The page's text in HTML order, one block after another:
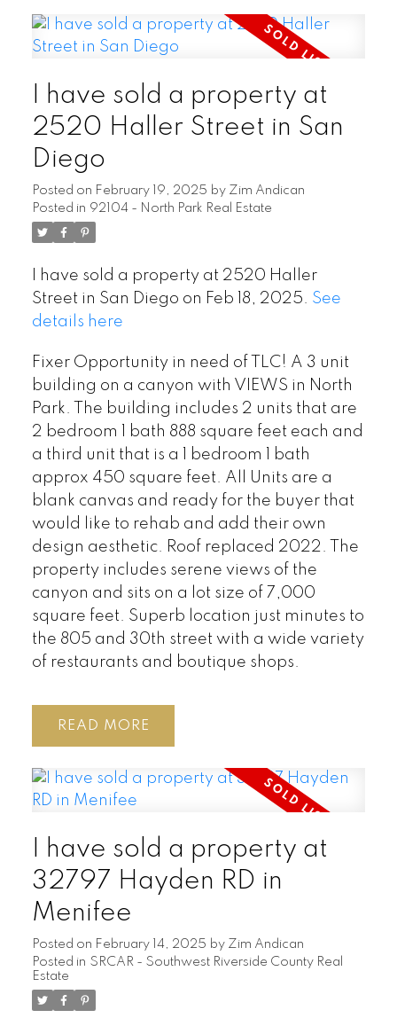
I have sold a property at
2520 Haller Street in San
Diego
Posted on February 19, 2025 by Zim Andican
Posted in 92104 - North Park Real Estate
I have sold a property at 2520 Haller
Street in San Diego on Feb 18, 2025. See
details here
Fixer Opportunity in need of TLC! A 3 unit
building on a canyon with VIEWS in North
Park. The building includes 2 units that are
2 bedroom 1 bath 888 square feet each and
a third unit that is a 1 bedroom 1 bath
approx 450 square feet. All Units are a
blank canvas and ready for the buyer that
would like to rehab and add their own
design aesthetic. Roof replaced 2022. The
property includes serene views of the
canyon and sits on a lot size of 7,000
square feet. Superb location just minutes to
the 805 and 30th street with a wide variety
of restaurants and boutique shops.
READ
I have sold a property at
32797 Hayden RD in
Menifee
Posted on February 14, 2025 by Zim Andican
Posted in SRCAR - Southwest Riverside County Real
Estate